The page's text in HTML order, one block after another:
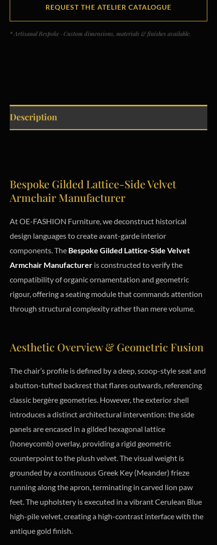
REQUEST THE ATELIER CATALOGUE
* Artisanal Bespoke · Custom dimensions, materials & finishes available.
Description
Bespoke Gilded Lattice-Side Velvet
Armchair Manufacturer
At OE-FASHION Furniture, we deconstruct historical
design languages to create avant-garde interior
components. The Bespoke Gilded Lattice-Side Velvet
Armchair Manufacturer is constructed to verify the
compatibility of organic ornamentation and geometric
rigour, offering a seating module that commands attention
through structural complexity rather than mere volume.
Aesthetic Overview & Geometric Fusion
The chair’s profile is defined by a deep, scoop-style seat and
a button-tufted backrest that flares outwards, referencing
classic bergère geometries. However, the exterior shell
introduces a distinct architectural intervention: the side
panels are encased in a gilded hexagonal lattice
(honeycomb) overlay, providing a rigid geometric
counterpoint to the plush velvet. The visual weight is
grounded by a continuous Greek Key (Meander) frieze
running along the apron, terminating in carved lion paw
feet. The upholstery is executed in a vibrant Cerulean Blue
high-pile velvet, creating a high-contrast interface with the
antique gold finish.